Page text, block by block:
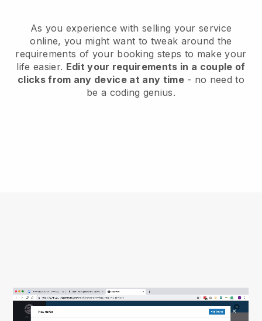
As you experience with selling your service
online, you might want to tweak around the
requirements of your booking steps to make your
life easier. Edit your requirements in a couple of
clicks from any device at any time- no need to
be a coding genius.